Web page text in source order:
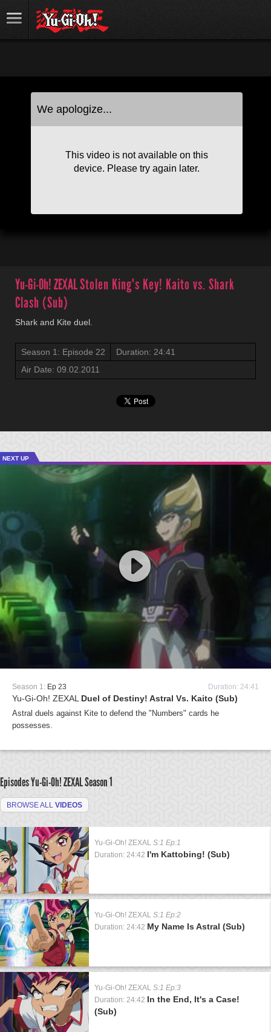
Yu-Gi-Oh! ZEXALStolen King's Key! Kaito vs. Shark
Clash (Sub)
Shark and Kite duel.
Season 1: Episode 22
Duration: 24:41
Air Date: 09.02.2011
NEXT UP
Season 1: Ep 23 Duration: 24:41
Yu-Gi-Oh! ZEXAL Duel of Destiny! Astral Vs. Kaito (Sub)
Astral duels against Kite to defend the "Numbers" cards he
possesses.
Episodes Yu-Gi-Oh! ZEXALSeason 1
BROWSE ALL VIDEOS
Yu-Gi-Oh! ZEXAL S:1 Ep:1
Duration: 24:42 I'm Kattobing! (Sub)
Yu-Gi-Oh! ZEXAL S:1 Ep:2
Duration: 24:42 My Name Is Astral (Sub)
Yu-Gi-Oh! ZEXAL S:1 Ep:3
Duration: 24:42 In the End, It's a Case!
(Sub)